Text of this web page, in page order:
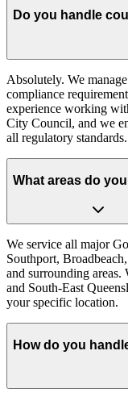
Do you handle
Absolutely. We
compliance
experience working
City Council, and we
all regulatory standards.
What areas do
We service all major
Southport,
and surrounding areas.
and South-East
your specific location.
How do you